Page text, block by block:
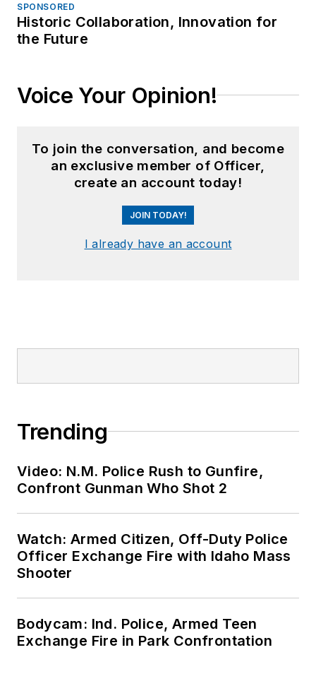
SPONSORED
Historic Collaboration, Innovation for
the Future
Voice Your Opinion!
To join the conversation, and become
an exclusive member of Officer,
create an account today!
JOIN TODAY!
I already have an account
Trending
Video: N.M. Police Rush to Gunfire,
Confront Gunman Who Shot 2
Watch: Armed Citizen, Off-Duty Police
Officer Exchange Fire with Idaho Mass
Shooter
Bodycam: Ind. Police, Armed Teen
Exchange Fire in Park Confrontation